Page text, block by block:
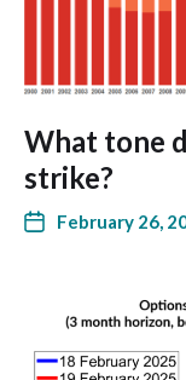
What tone
strike?
February 26,